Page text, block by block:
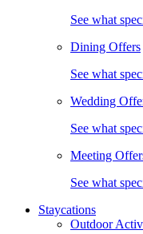
See what
Dining Offers
See what
Wedding
See what
Meeting
See what
Staycations
Outdoor